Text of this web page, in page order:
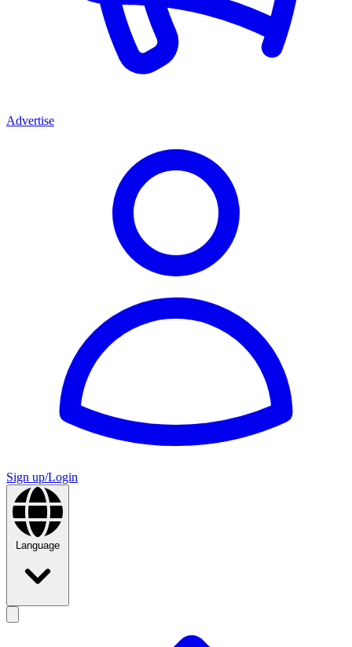
Advertise
Sign up/Login
Language